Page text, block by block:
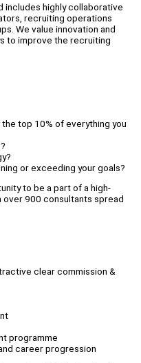
includes highly collaborative
recruiting operations
We value innovation and
to improve the recruiting
top 10% of everything you
or exceeding your goals?
to be a part of a high-
900 consultants spread
clear commission &
programme
career progression